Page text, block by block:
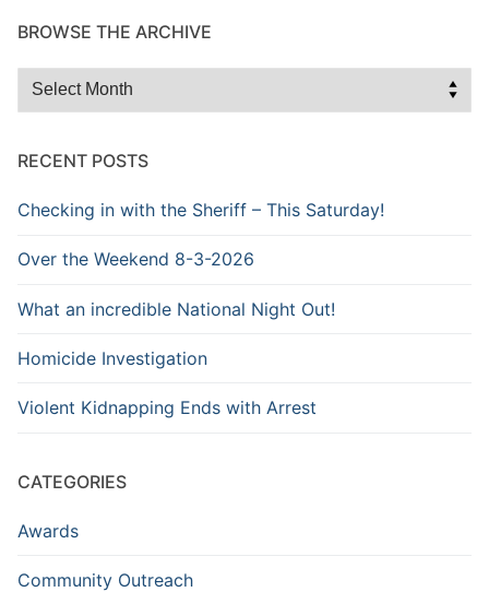
BROWSE THE ARCHIVE
Browse
RECENT POSTS
Checking in with the Sheriff – This Saturday!
Over the Weekend 8-3-2026
What an incredible National Night Out!
Homicide Investigation
Violent Kidnapping Ends with Arrest
CATEGORIES
Awards
Community Outreach